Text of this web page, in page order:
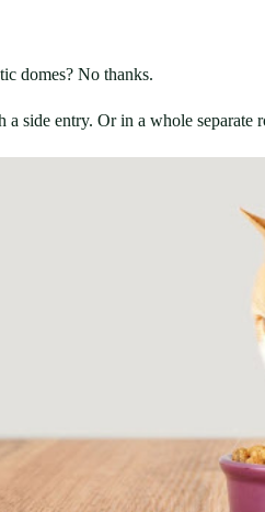
domes? No thanks.
side entry. Or in a whole